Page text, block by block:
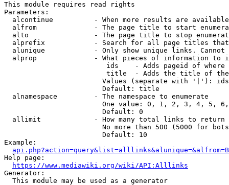
This module requires read rights
Parameters:
alcontinue          - When more results are
alfrom              - The page title to start
alto                - The page title to stop
alprefix            - Search for all page titles
alunique            - Only show unique links.
alprop              - What pieces of information to
ids    - Adds pageid of
title  - Adds the title of
Values (separate with '|'):
                        Default: title
  alnamespace         - The namespace to enumerate
One value: 0, 1, 2, 3, 4, 5,
                        Default: 0
  allimit             - How many total links to return
No more than 500 (5000 for
                        Default: 10
Example:
api.php?action=query&list=alllinks&alunique=&alfrom=B
Help page:
https://www.mediawiki.org/wiki/API:Alllinks
Generator:
  This module may be used as a generator